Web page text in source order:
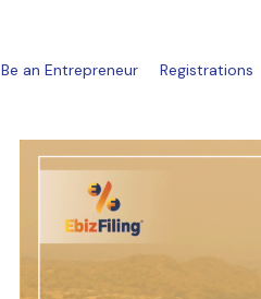
Be an Entrepreneur Registrations